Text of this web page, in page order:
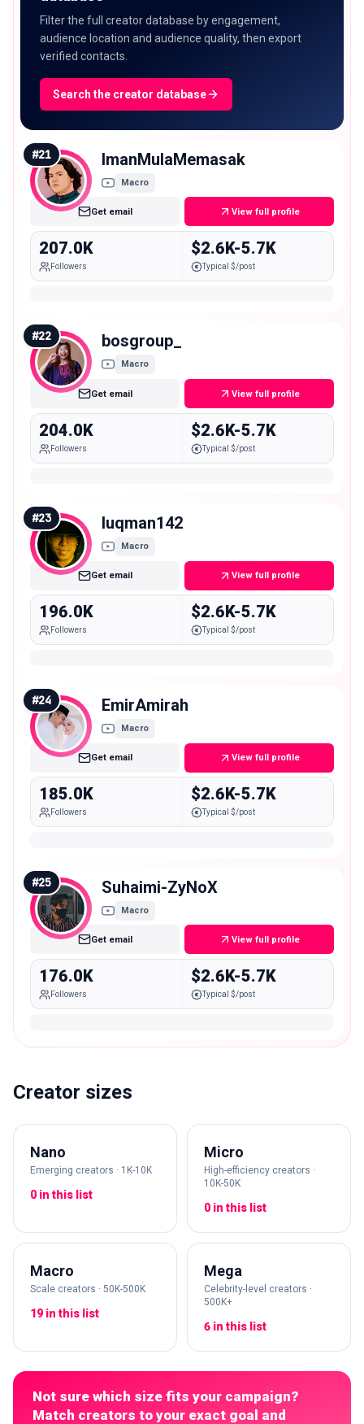
Filter the full creator database by engagement,
audience location and audience quality, then export
verified contacts.
Search the creator database
#21 ImanMulaMemasak
Macro
Get email View full profile
207.0K
Followers
$2.6K-5.7K
Typical $/post
#22 bosgroup_
Macro
Get email View full profile
204.0K
Followers
$2.6K-5.7K
Typical $/post
#23 luqman142
Macro
Get email View full profile
196.0K
Followers
$2.6K-5.7K
Typical $/post
#24 EmirAmirah
Macro
Get email View full profile
185.0K
Followers
$2.6K-5.7K
Typical $/post
#25 Suhaimi-ZyNoX
Macro
Get email View full profile
176.0K
Followers
$2.6K-5.7K
Typical $/post
Creator sizes
Nano
Emerging creators · 1K-10K
0 in this list
Micro
High-efficiency creators ·
10K-50K
0 in this list
Macro
Scale creators · 50K-500K
19 in this list
Mega
Celebrity-level creators ·
500K+
6 in this list
Not sure which size fits your campaign?
Match creators to your exact goal and